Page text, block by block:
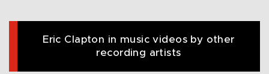
Eric Clapton in music videos by other
recording artists